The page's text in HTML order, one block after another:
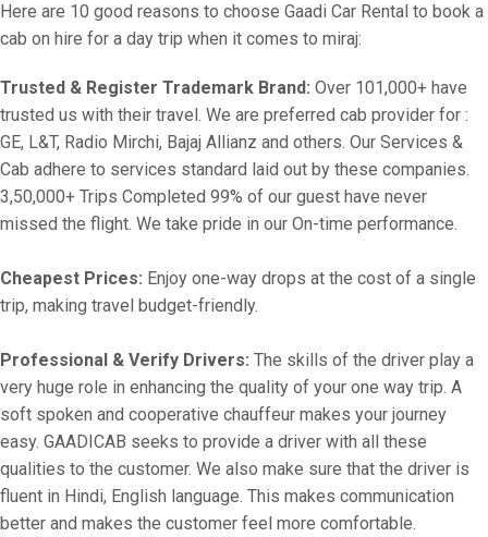
Here are 10 good reasons to choose Gaadi Car Rental to book a
cab on hire for a day trip when it comes to miraj:
Trusted & Register Trademark Brand: Over 101,000+ have
trusted us with their travel. We are preferred cab provider for :
GE, L&T, Radio Mirchi, Bajaj Allianz and others. Our Services &
Cab adhere to services standard laid out by these companies.
3,50,000+ Trips Completed 99% of our guest have never
missed the flight. We take pride in our On-time performance.
Cheapest Prices: Enjoy one-way drops at the cost of a single
trip, making travel budget-friendly.
Professional & Verify Drivers: The skills of the driver play a
very huge role in enhancing the quality of your one way trip. A
soft spoken and cooperative chauffeur makes your journey
easy. GAADICAB seeks to provide a driver with all these
qualities to the customer. We also make sure that the driver is
fluent in Hindi, English language. This makes communication
better and makes the customer feel more comfortable.